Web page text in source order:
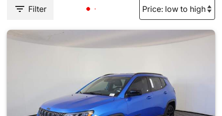
Filter